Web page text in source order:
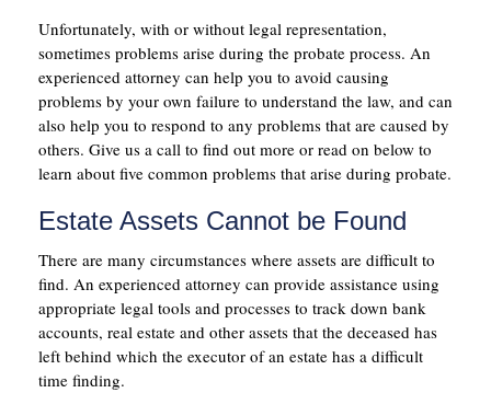
Unfortunately, with or without legal representation,
sometimes problems arise during the probate process. An
experienced attorney can help you to avoid causing
problems by your own failure to understand the law, and can
also help you to respond to any problems that are caused by
others. Give us a call to find out more or read on below to
learn about five common problems that arise during probate.
Estate Assets Cannot be Found
There are many circumstances where assets are difficult to
find. An experienced attorney can provide assistance using
appropriate legal tools and processes to track down bank
accounts, real estate and other assets that the deceased has
left behind which the executor of an estate has a difficult
time finding.